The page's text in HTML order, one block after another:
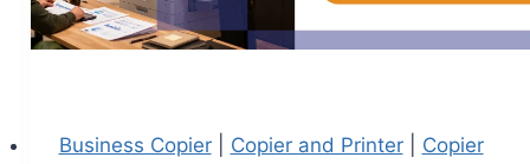
Business Copier| Copier and Printer| Copier